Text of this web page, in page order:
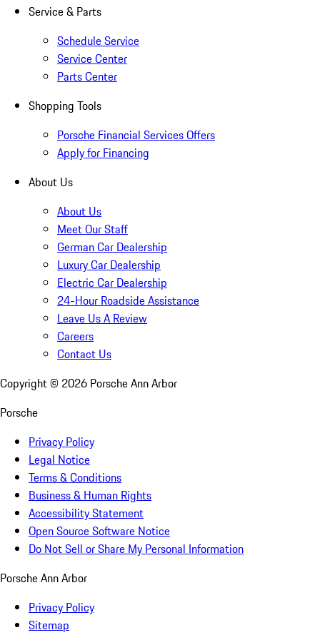
Service & Parts
Schedule Service
Service Center
Parts Center
Shopping Tools
Porsche Financial Services Offers
Apply for Financing
About Us
About Us
Meet Our Staff
German Car Dealership
Luxury Car Dealership
Electric Car Dealership
24-Hour Roadside Assistance
Leave Us A Review
Careers
Contact Us
Copyright © 2026 Porsche Ann Arbor
Porsche
Privacy Policy
Legal Notice
Terms & Conditions
Business & Human Rights
Accessibility Statement
Open Source Software Notice
Do Not Sell or Share My Personal Information
Porsche Ann Arbor
Privacy Policy
Sitemap